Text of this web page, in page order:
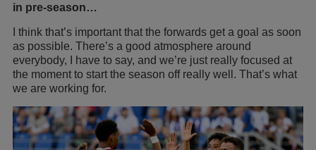
in pre-season…
I think that’s important that the forwards get a goal as soon
as possible. There’s a good atmosphere around
everybody, I have to say, and we’re just really focused at
the moment to start the season off really well. That’s what
we are working for.